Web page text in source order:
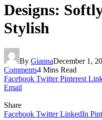
Designs:
Stylish
By GiannaDecember 1,
Comments4 Mins Read
Facebook Twitter Pinterest
Email
Share
Facebook Twitter LinkedIn